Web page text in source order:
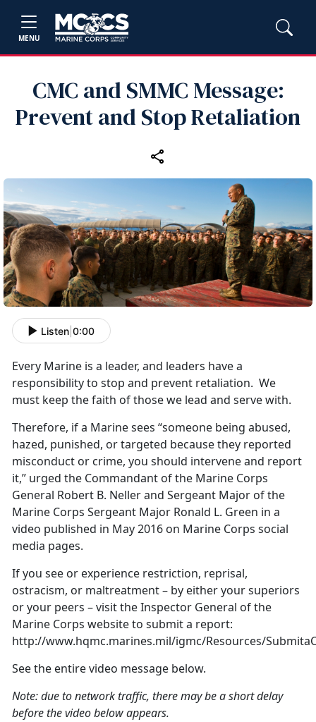
MENU
CMC and SMMC Message:
Prevent and Stop Retaliation
Listen 0:00
Every Marine is a leader, and leaders have a
responsibility to stop and prevent retaliation. We
must keep the faith of those we lead and serve with.
Therefore, if a Marine sees “someone being abused,
hazed, punished, or targeted because they reported
misconduct or crime, you should intervene and report
it,” urged the Commandant of the Marine Corps
General Robert B. Neller and Sergeant Major of the
Marine Corps Sergeant Major Ronald L. Green in a
video published in May 2016 on Marine Corps social
media pages.
If you see or experience restriction, reprisal,
ostracism, or maltreatment – by either your superiors
or your peers – visit the Inspector General of the
Marine Corps website to submit a report:
http://www.hqmc.marines.mil/igmc/Resources/
See the entire video message below.
Note: due to network traffic, there may be a short delay
before the video below appears.